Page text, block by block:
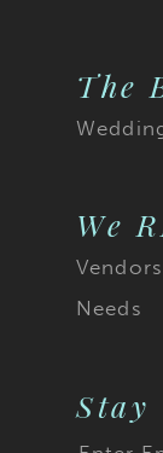
The
We
Needs
Stay